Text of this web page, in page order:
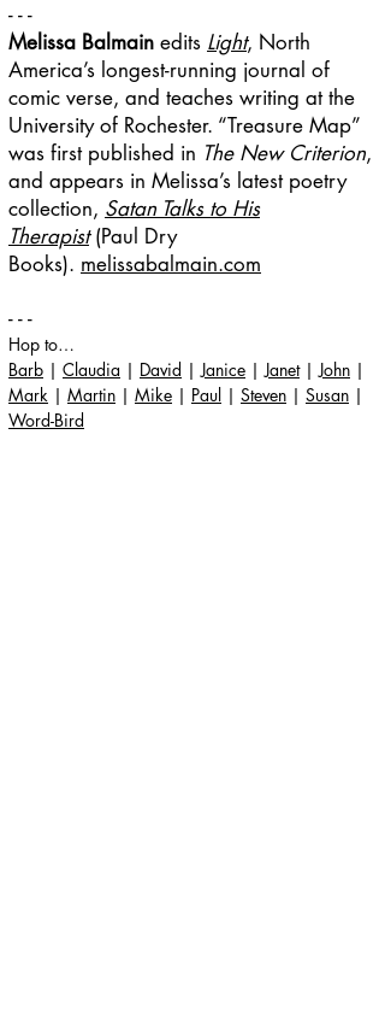
- - -
Melissa Balmain edits Light, North
America’s longest-running journal of
comic verse, and teaches writing at the
University of Rochester. “Treasure Map”
was first published in The New Criterion,
and appears in Melissa’s latest poetry
collection, Satan Talks to His
Therapist(Paul Dry
Books). melissabalmain.com
- - -
Hop to…
Barb | Claudia | David |Janice |Janet|John |
Mark | Martin | Mike | Paul | Steven | Susan |
Word-Bird